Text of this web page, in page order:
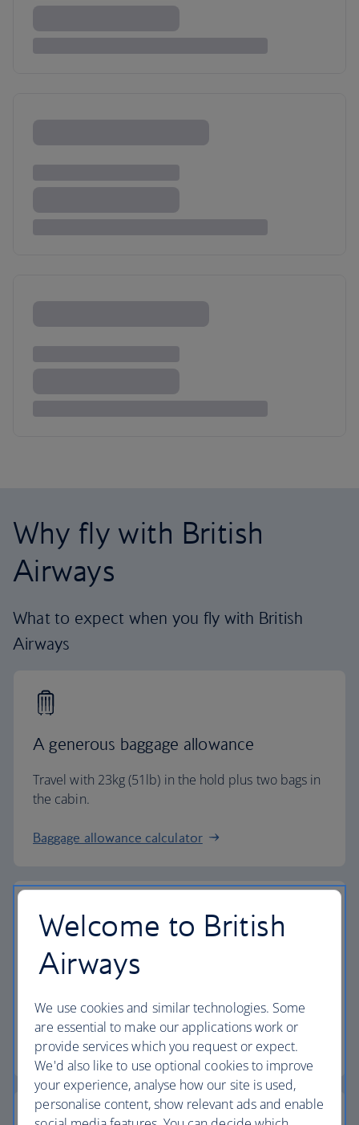
Why fly with British
Airways
What to expect when you fly with British
Airways
A generous baggage allowance
Travel with 23kg (51lb) in the hold plus two bags in
the cabin.
Baggage allowance calculator
The highest standards
flight.
Discover the experience
Welcome to British
Airways
We use cookies and similar technologies. Some
are essential to make our applications work or
provide services which you request or expect.
We'd also like to use optional cookies to improve
your experience, analyse how our site is used,
personalise content, show relevant ads and enable